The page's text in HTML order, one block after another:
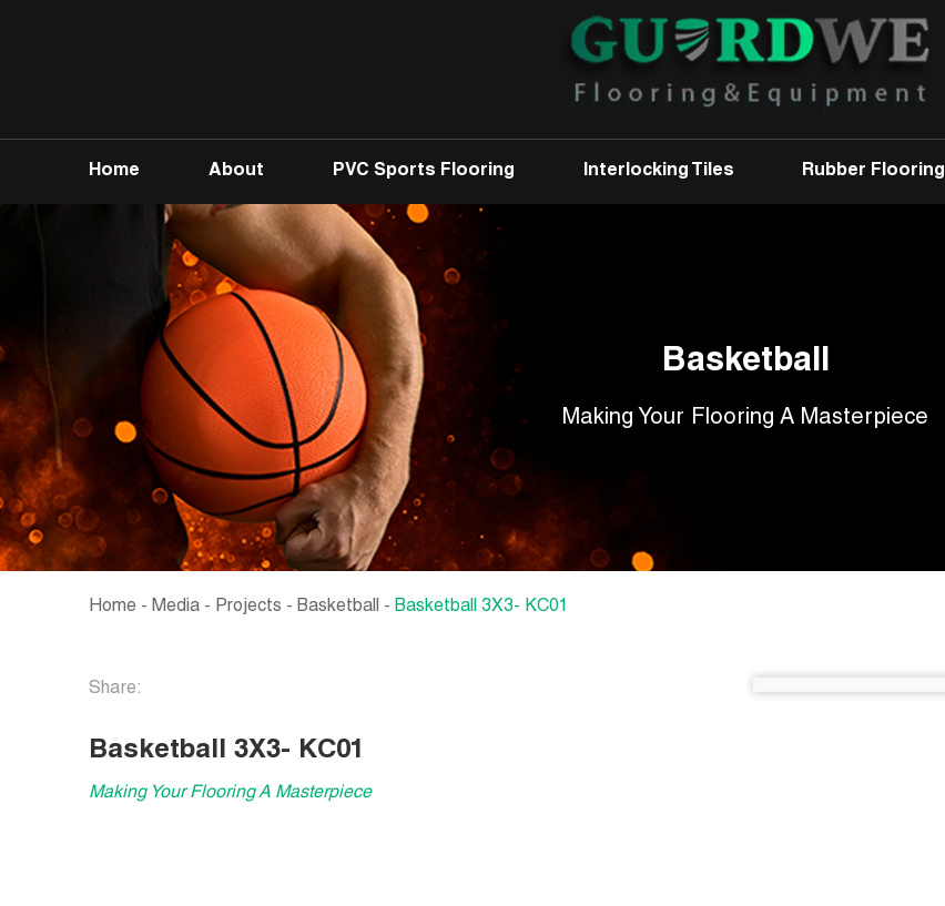
Home About PVC Sports Flooring Interlocking Tiles Rubber Flooring
Basketball
Making Your Flooring A Masterpiece
Home - Media - Projects - Basketball - Basketball 3X3- KC01
Share:
Basketball 3X3- KC01
Making Your Flooring A Masterpiece